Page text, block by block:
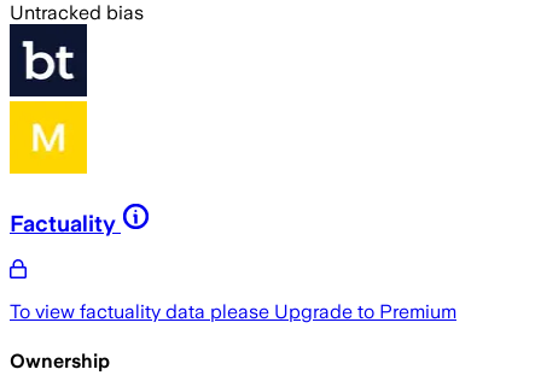
Untracked bias
Factuality
To view factuality data please Upgrade to Premium
Ownership